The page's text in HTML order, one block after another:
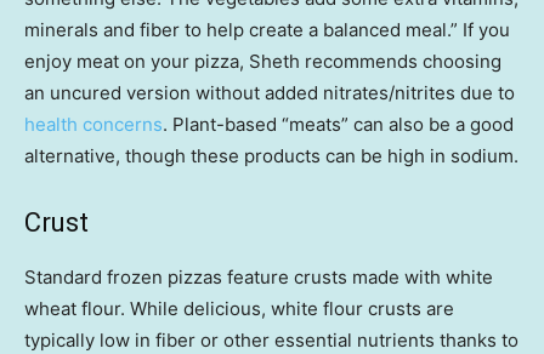
minerals and fiber to help create a balanced meal.” If you
enjoy meat on your pizza, Sheth recommends choosing
an uncured version without added nitrates/nitrites due to
health concerns. Plant-based “meats” can also be a good
alternative, though these products can be high in sodium.
Crust
Standard frozen pizzas feature crusts made with white
wheat flour. While delicious, white flour crusts are
typically low in fiber or other essential nutrients thanks to